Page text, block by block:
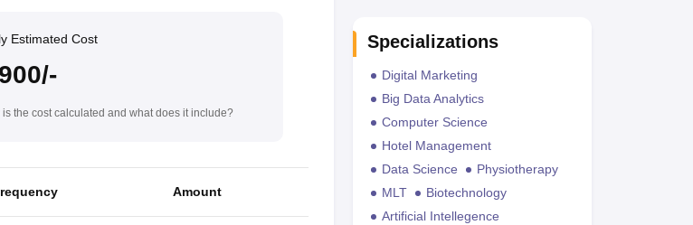
Estimated Cost
is the cost calculated and what does it include?
Amount
Specializations
Digital Marketing
Big Data Analytics
Computer Science
Hotel Management
Data Science
Physiotherapy
MLT
Biotechnology
Artificial Intellegence